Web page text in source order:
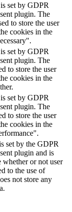
set by GDPR
plugin. The
to store the user
cookies in the
set by GDPR
plugin. The
to store the user
cookies in the
set by GDPR
plugin. The
to store the user
cookies in the
set by the GDPR
plugin and is
whether or not user
to the use of
not store any